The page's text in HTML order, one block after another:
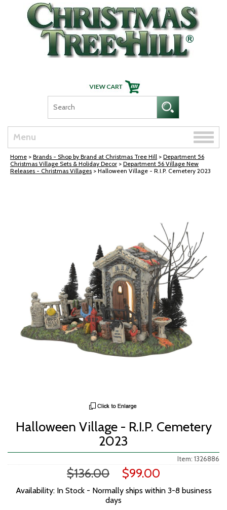
Skip Navigation
Menu
Toggle
Home > Brands - Shop by Brand at Christmas Tree Hill > Department 56
Christmas Village Sets & Holiday Decor > Department 56 Village New
Releases - Christmas Villages > Halloween Village - R.I.P. Cemetery 2023
Halloween Village - R.I.P. Cemetery
2023
Item: 1326886
$136.00 $99.00
Availability: In Stock - Normally ships within 3-8 business
days